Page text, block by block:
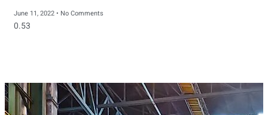
June 11, 2022 No Comments